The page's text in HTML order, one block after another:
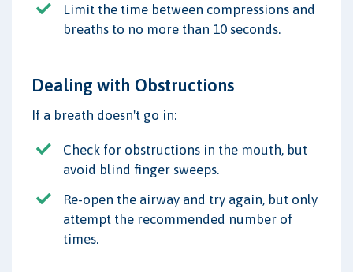
Limit the time between compressions and
breaths to no more than 10 seconds.
Dealing with Obstructions
If a breath doesn't go in:
Check for obstructions in the mouth, but
avoid blind finger sweeps.
Re-open the airway and try again, but only
attempt the recommended number of
times.